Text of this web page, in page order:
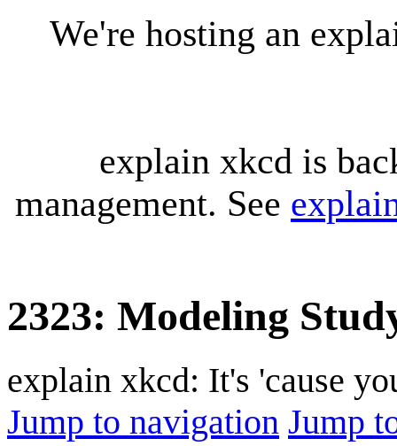
We're hosting an
explain xkcd is
management. See
2323: Modeling
explain xkcd: It's 'cause
Jump to navigation Jump